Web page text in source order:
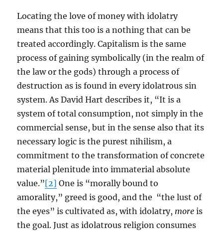
Locating the love of money with idolatry
means that this too is a nothing that can be
treated accordingly. Capitalism is the same
process of gaining symbolically (in the realm of
the law or the gods) through a process of
destruction as is found in every idolatrous sin
system. As David Hart describes it, “It is a
system of total consumption, not simply in the
commercial sense, but in the sense also that its
necessary logic is the purest nihilism, a
commitment to the transformation of concrete
material plenitude into immaterial absolute
value.”[2] One is “morally bound to
amorality,” greed is good, and the “the lust of
the eyes” is cultivated as, with idolatry, more is
the goal. Just as idolatrous religion consumes